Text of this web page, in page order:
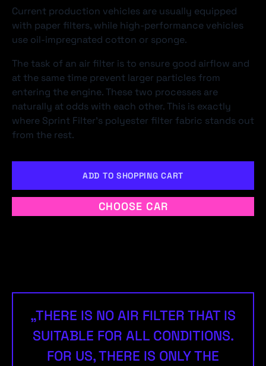
Current production vehicles are usually equipped
with paper filters, while high-performance vehicles
use oil-impregnated cotton or sponge.
The task of an air filter is to ensure good airflow and
at the same time prevent larger particles from
entering the engine. These two processes are
naturally at odds with each other. This is exactly
where Sprint Filter's polyester filter fabric stands out
from the rest.
ADD TO SHOPPING CART
CHOOSE CAR
„THERE IS NO AIR FILTER THAT IS
SUITABLE FOR ALL CONDITIONS.
FOR US, THERE IS ONLY THE